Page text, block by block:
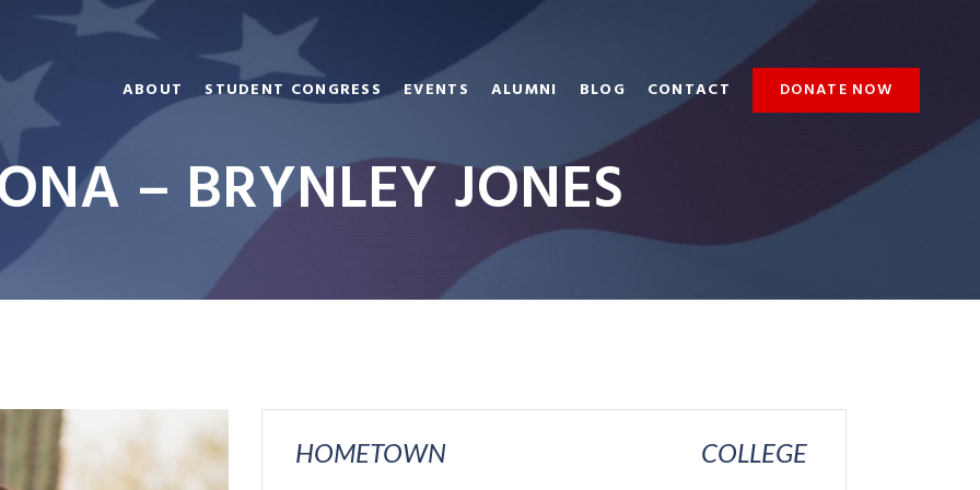
ABOUT STUDENT CONGRESS EVENTS ALUMNI BLOG CONTACT DONATE NOW
– BRYNLEY JONES
HOMETOWN COLLEGE